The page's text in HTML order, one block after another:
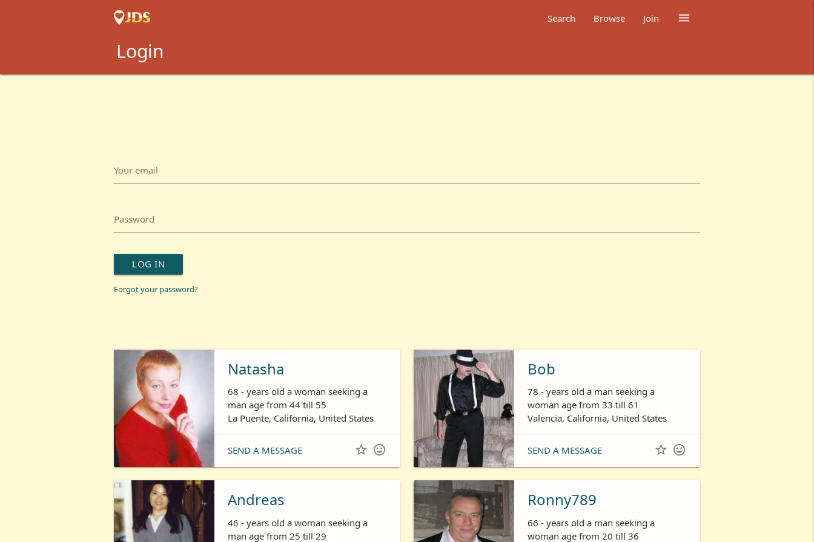

Search Browse Join
Login
Your email
Password
LOG IN
Forgot your password?
Natasha
68 - years old a woman seeking a
man age from 44 till 55
La Puente, California, United States
SEND A MESSAGE  
Bob
78 - years old a man seeking a
woman age from 33 till 61
Valencia, California, United States
SEND A MESSAGE  
Andreas
46 - years old a woman seeking a
man age from 25 till 29
Ronny789
66 - years old a man seeking a
woman age from 20 till 36